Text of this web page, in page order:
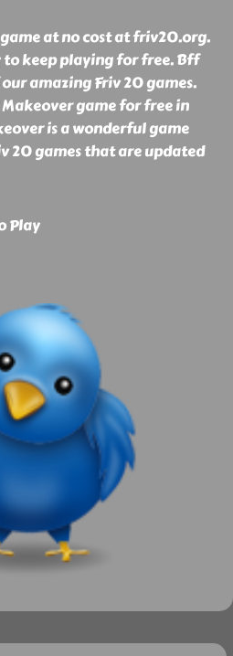
at no cost at friv20.org.
to keep playing for free. Bff
amazing Friv 20 games.
game for free in
is a wonderful game
20 games that are updated
Play